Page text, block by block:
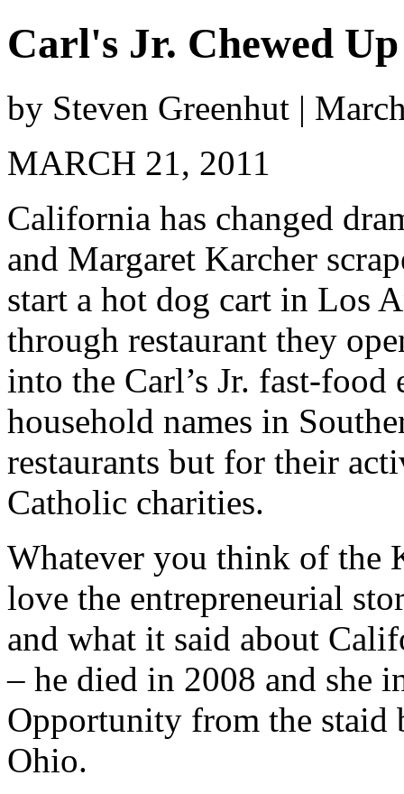
Carl's Jr. Chewed
by Steven Greenhut |
MARCH 21, 2011
California has changed
and Margaret Karcher
start a hot dog cart in Los
through restaurant they
into the Carl’s Jr. fast-food
household names in
restaurants but for their
Catholic charities.
Whatever you think of the
love the entrepreneurial
and what it said about
– he died in 2008 and she
Opportunity from the staid
Ohio.